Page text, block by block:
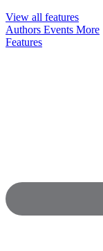
View all features
Authors Events More
Features